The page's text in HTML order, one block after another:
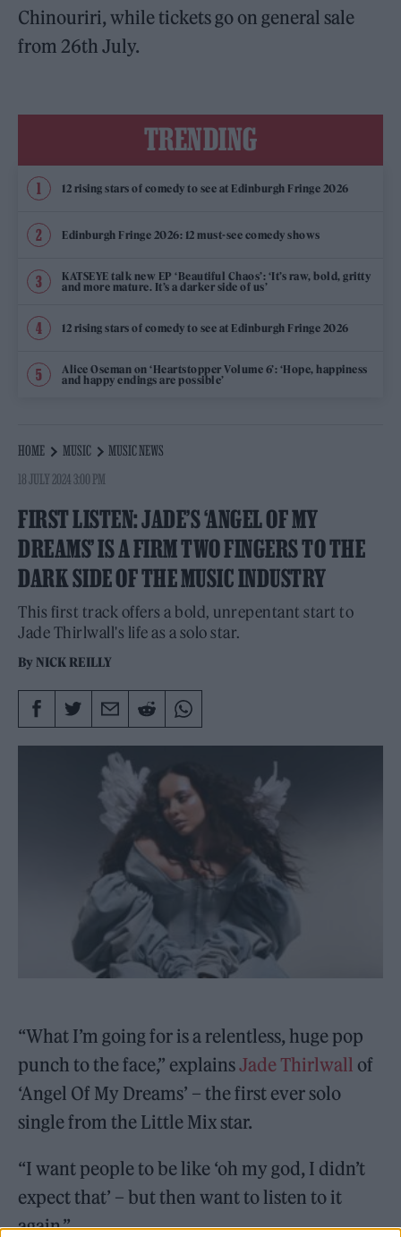
Chinouriri, while tickets go on general sale
from 26th July.
TRENDING
12 rising stars of comedy to see at Edinburgh Fringe 2026
Edinburgh Fringe 2026: 12 must-see comedy shows
KATSEYE talk new EP ‘Beautiful Chaos’: ‘It’s raw, bold, gritty
and more mature. It’s a darker side of us’
12 rising stars of comedy to see at Edinburgh Fringe 2026
Alice Oseman on ‘Heartstopper Volume 6’: ‘Hope, happiness
and happy endings are possible’
HOME MUSIC
MUSIC NEWS
18 JULY 2024 3:00 PM
FIRST LISTEN: JADE’S ‘ANGEL OF MY
DREAMS’ IS A FIRM TWO FINGERS TO THE
DARK SIDE OF THE MUSIC INDUSTRY
This first track offers a bold, unrepentant start to
Jade Thirlwall's life as a solo star.
By NICK REILLY
“What I’m going for is a relentless, huge pop
punch to the face,” explainsJade Thirlwall of
‘Angel Of My Dreams’ – the first ever solo
single from the Little Mix star.
“I want people to be like ‘oh my god, I didn’t
expect that’ – but then want to listen to it
again.”